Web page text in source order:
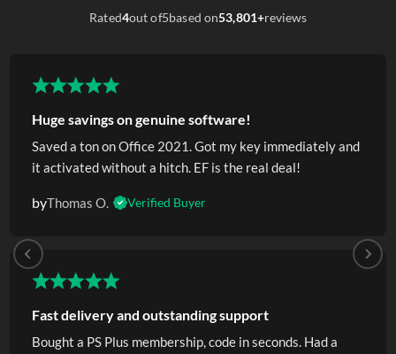
Rated4out of5based on53,801+reviews
Huge savings on genuine software!
Saved a ton on Office 2021. Got my key immediately and
it activated without a hitch. EF is the real deal!
byThomas O. Verified Buyer
Fast delivery and outstanding support
Bought a PS Plus membership, code in seconds. Had a